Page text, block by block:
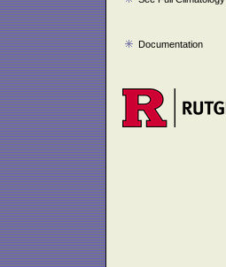
Documentation